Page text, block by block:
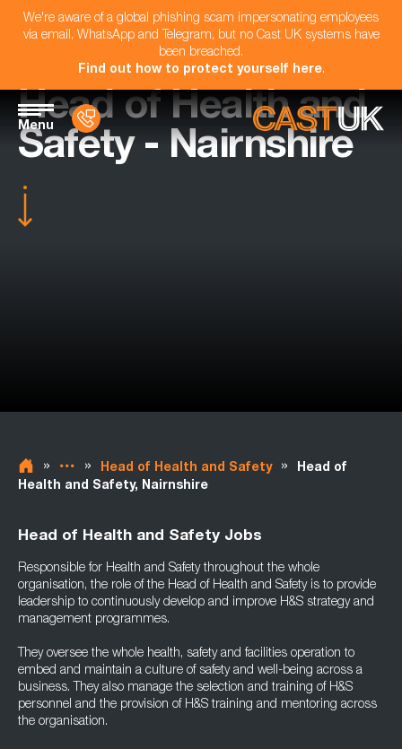
We're aware of a global phishing scam impersonating employees
via email, WhatsApp and Telegram, but no Cast UK systems have
been breached.
Find out how to protect yourself here.
Menu
Head of Health and
Safety - Nairnshire
» » Head of Health and Safety »
Head of
Health and Safety, Nairnshire
Head of Health and Safety Jobs
Responsible for Health and Safety throughout the whole
organisation, the role of the Head of Health and Safety is to provide
leadership to continuously develop and improve H&S strategy and
management programmes.
They oversee the whole health, safety and facilities operation to
embed and maintain a culture of safety and well-being across a
business. They also manage the selection and training of H&S
personnel and the provision of H&S training and mentoring across
the organisation.